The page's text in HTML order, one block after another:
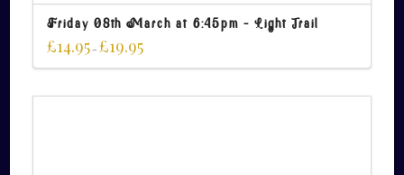
Friday 08th March at 6:45pm – Light Trail
£14.95–£19.95